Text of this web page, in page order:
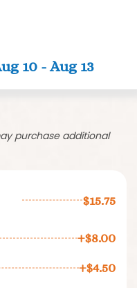
10 - Aug 13
purchase additional
$15.75
+$8.00
+$4.50